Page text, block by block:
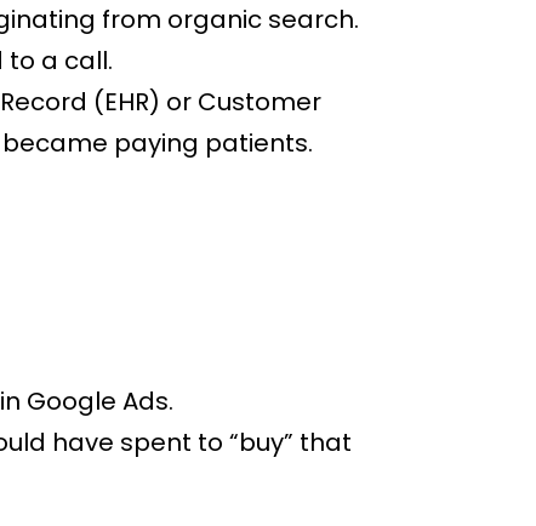
from organic search.
to a call.
(EHR) or Customer
paying patients.
Google Ads.
have spent to “buy” that